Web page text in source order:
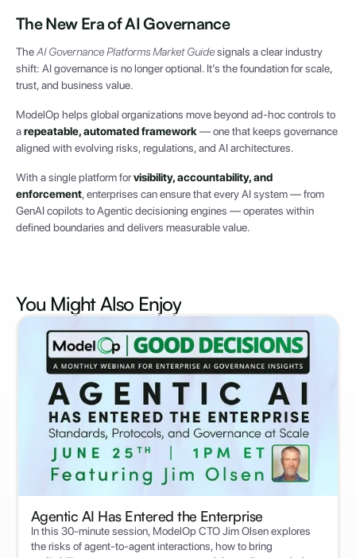
The New Era of AI Governance
TheAI Governance Platforms Market Guidesignals a clear industry
shift: AI governance is no longer optional. It’s the foundation for scale,
trust, and business value.
ModelOp helps global organizations move beyond ad-hoc controls to
arepeatable, automated framework— one that keeps governance
aligned with evolving risks, regulations, and AI architectures.
With a single platform forvisibility, accountability, and
enforcement, enterprises can ensure that every AI system — from
GenAI copilots to Agentic decisioning engines — operates within
defined boundaries and delivers measurable value.
You Might Also Enjoy
Agentic AI Has Entered the Enterprise
In this 30-minute session, ModelOp CTO Jim Olsen explores
the risks of agent-to-agent interactions, how to bring